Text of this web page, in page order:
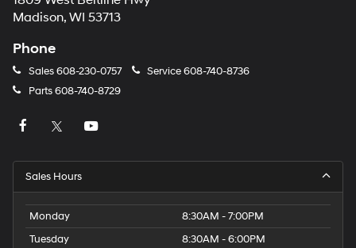
may
apply.
Madison, WI 53713
Phone
Sales608-230-0757 Service608-740-8736
Parts608-740-8729
Sales Hours
Monday
8:30AM - 7:00PM
Tuesday
8:30AM - 6:00PM